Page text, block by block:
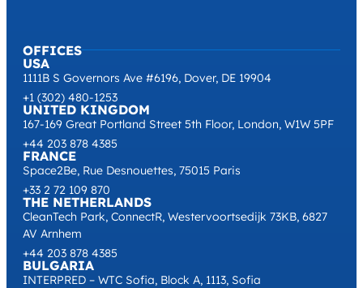
OFFICES
USA
1111B S Governors Ave #6196, Dover, DE 19904
+1 (302) 480-1253
UNITED KINGDOM
167-169 Great Portland Street 5th Floor, London, W1W 5PF
+44 203 878 4385
FRANCE
Space2Be, Rue Desnouettes, 75015 Paris
+33 2 72 109 870
THE NETHERLANDS
CleanTech Park, ConnectR, Westervoortsedijk 73KB, 6827
AV Arnhem
+44 203 878 4385
BULGARIA
INTERPRED – WTC Sofia, Block A, 1113, Sofia